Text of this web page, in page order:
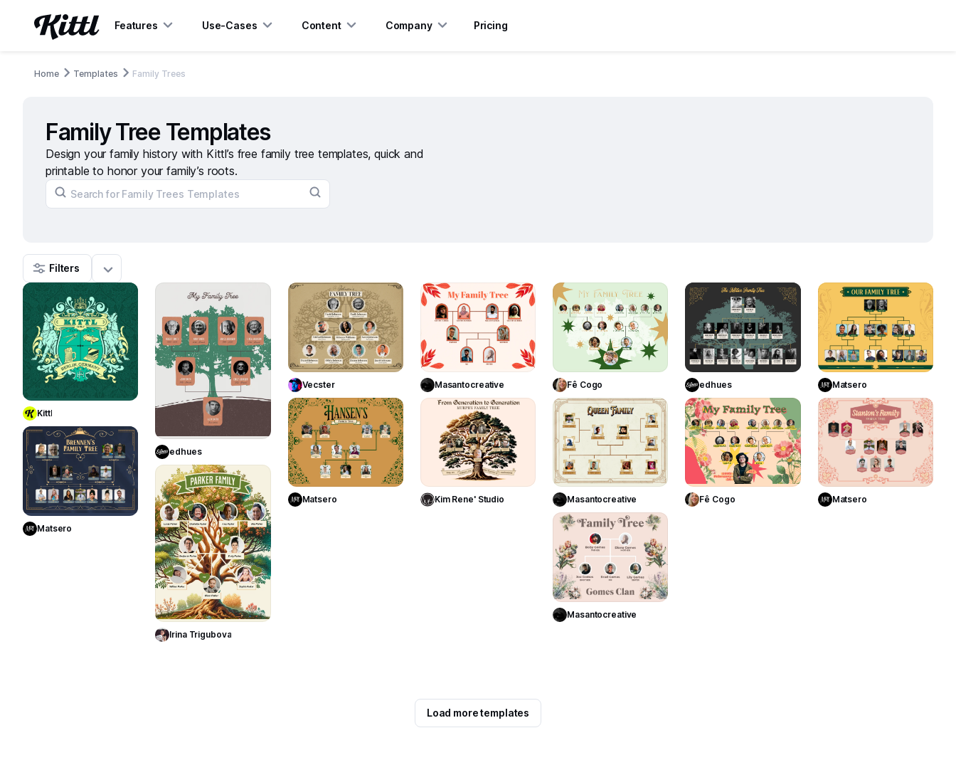
Features Use-Cases Content Company Pricing
Home Templates Family Trees
Family Tree Templates
Design your family history with Kittl’s free family tree templates, quick and
printable to honor your family’s roots.
Filters
Use Template
Kittl
10
Use Template
Matsero
Use Template
edhues
25
Use Template
Irina Trigubova
20
Use Template
Vecster
Use Template
Matsero
6
Use Template
Masantocreative
Use Template
Kim Rene' Studio
2
Use Template
Fê Cogo
7
Use Template
Masantocreative
13
Use Template
Masantocreative
15
Use Template
edhues
12
Use Template
Fê Cogo
Use Template
Matsero
10
Use Template
Matsero
Load more templates